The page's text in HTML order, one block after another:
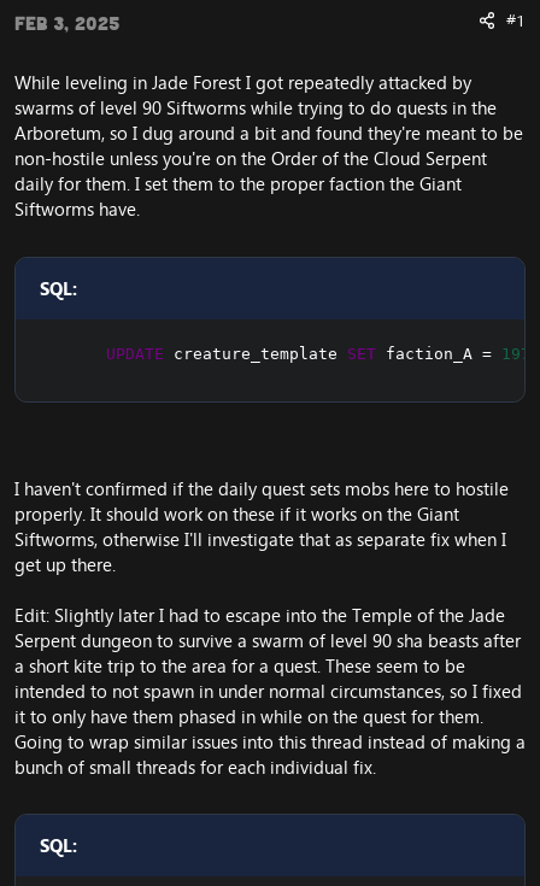
t
e
Feb 3, 2025 #1
While leveling in Jade Forest I got repeatedly attacked by
swarms of level 90 Siftworms while trying to do quests in the
Arboretum, so I dug around a bit and found they're meant to be
non-hostile unless you're on the Order of the Cloud Serpent
daily for them. I set them to the proper faction the Giant
Siftworms have.
SQL:
UPDATE creature_template SET faction_A = 1971
I haven't confirmed if the daily quest sets mobs here to hostile
properly. It should work on these if it works on the Giant
Siftworms, otherwise I'll investigate that as separate fix when I
get up there.
Edit: Slightly later I had to escape into the Temple of the Jade
Serpent dungeon to survive a swarm of level 90 sha beasts after
a short kite trip to the area for a quest. These seem to be
intended to not spawn in under normal circumstances, so I fixed
it to only have them phased in while on the quest for them.
Going to wrap similar issues into this thread instead of making a
bunch of small threads for each individual fix.
SQL: